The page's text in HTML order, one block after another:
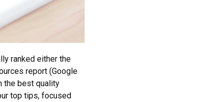
ranked either the
report (Google
the best quality
top tips, focused